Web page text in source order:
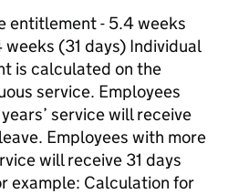
entitlement - 5.4 weeks
(31 days) Individual
is calculated on the
service. Employees
service will receive
Employees with more
will receive 31 days
example: Calculation for